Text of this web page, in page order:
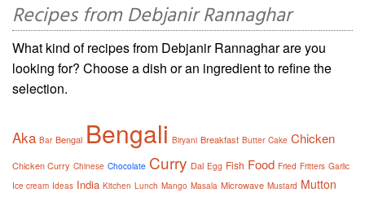
Recipes from Debjanir Rannaghar
What kind of recipes from Debjanir Rannaghar are you
looking for? Choose a dish or an ingredient to refine the
selection.
Aka Bar Bengal Bengali Biryani Breakfast Butter Cake Chicken
Chicken Curry Chinese Chocolate Curry Dal Egg Fish Food Fried Fritters Garlic
Ice cream Ideas India Kitchen Lunch Mango Masala Microwave Mustard Mutton